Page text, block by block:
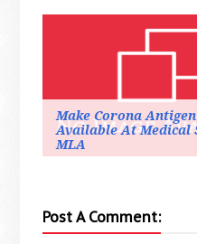
Make Corona
Available At Medical
MLA
Post A Comment: